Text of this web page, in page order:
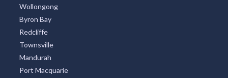
Wollongong
Byron Bay
Redcliffe
Townsville
Mandurah
Port Macquarie